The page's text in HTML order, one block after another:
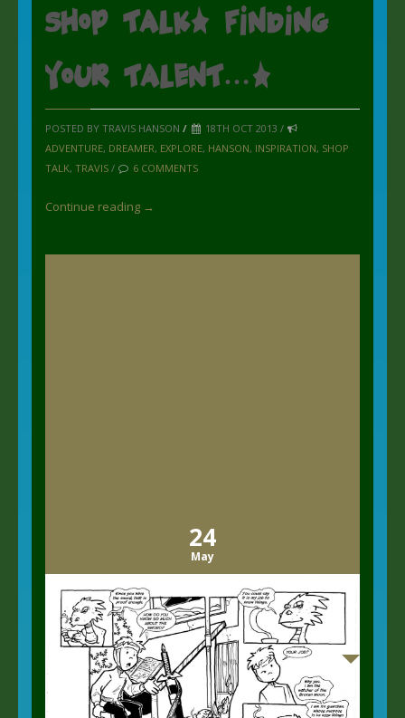
Shop Talk: Finding
your talent….
POSTED BY TRAVIS HANSON /
18TH OCT 2013 /
ADVENTURE, DREAMER, EXPLORE, HANSON, INSPIRATION, SHOP
TALK, TRAVIS / 6 COMMENTS
Continue reading →
24
May